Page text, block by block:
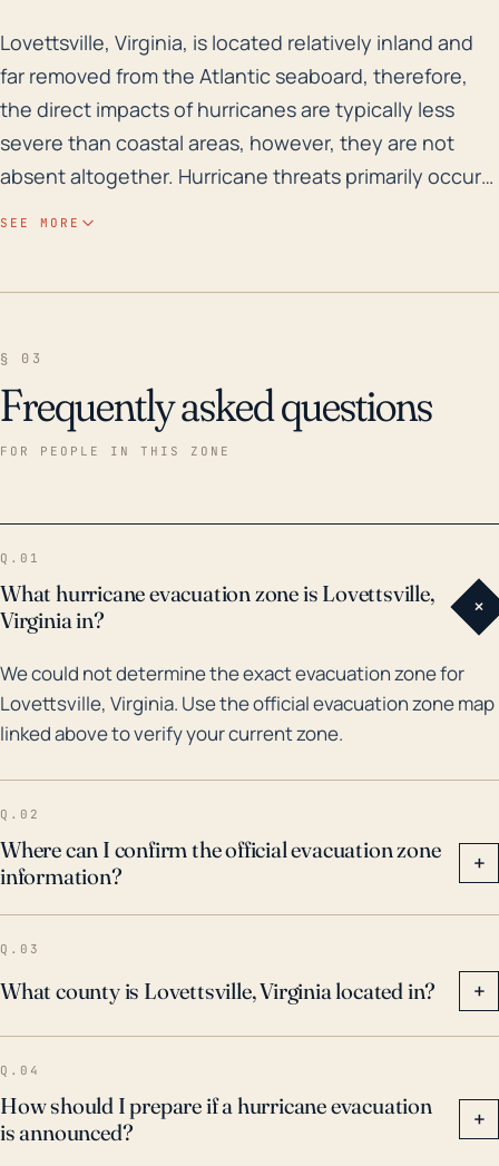
Lovettsville, Virginia, is located relatively inland and
Lovettsville, Virginia, is located relatively inland and
far removed from the Atlantic seaboard, therefore,
the direct impacts of hurricanes are typically less
severe than coastal areas, however, they are not
absent altogether. Hurricane threats primarily occur
lead to flash flooding, particularly along waterways in
and around the town. As far as historical records
deluges like we saw with Hurricane Fran in 1996 and
heavy rains that resulted in flooding across Northern
Virginia. Given the intensity and frequency of such
weather events in the recent past, it's crucial to have
a comprehensive emergency plan in place, especially
during the Atlantic hurricane season.
SEE MORE
§ 03
Frequently asked questions
FOR PEOPLE IN THIS ZONE
Q.01
What hurricane evacuation zone is Lovettsville,
Virginia in?
+
We could not determine the exact evacuation zone for
Lovettsville, Virginia. Use the official evacuation zone map
linked above to verify your current zone.
Q.02
Where can I confirm the official evacuation zone
information?
+
Q.03
What county is Lovettsville, Virginia located in? +
Q.04
How should I prepare if a hurricane evacuation
is announced?
+